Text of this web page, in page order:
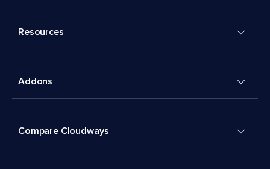
Resources
Addons
Compare Cloudways